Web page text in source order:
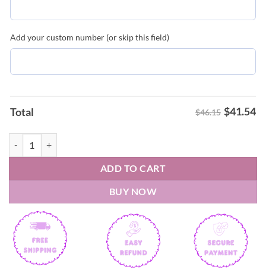
Add your custom number (or skip this field)
Total $46.15 $41.54
ADD TO CART
BUY NOW